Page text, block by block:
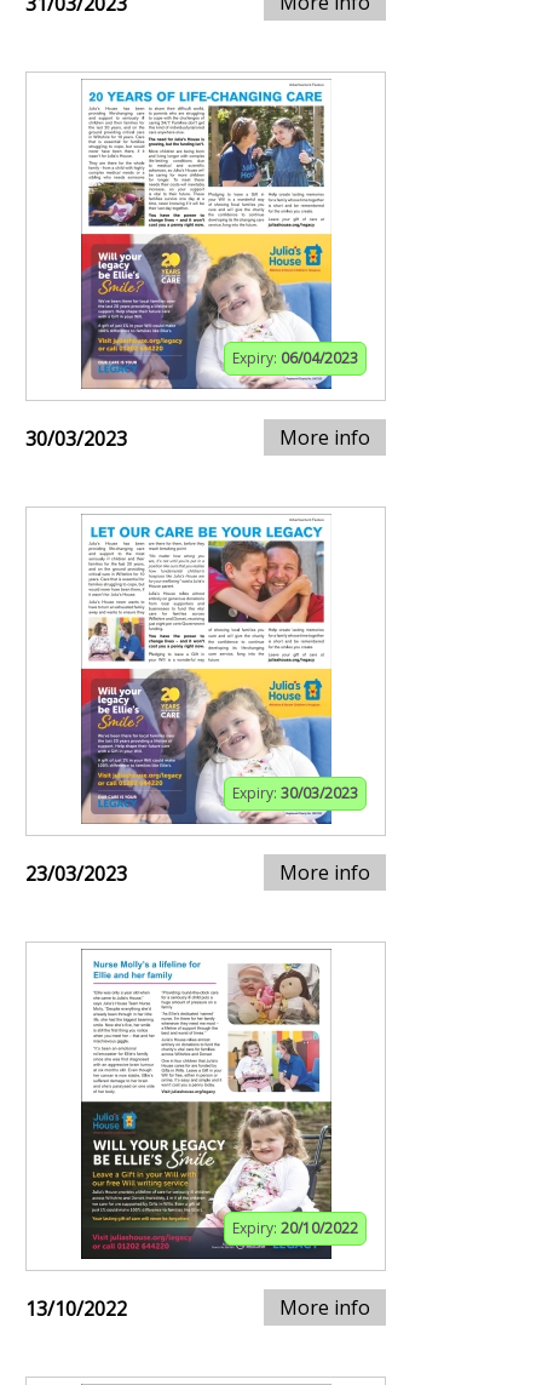
Expiry: 06/04/2023
30/03/2023 More info
Expiry: 30/03/2023
23/03/2023 More info
Expiry: 20/10/2022
13/10/2022 More info